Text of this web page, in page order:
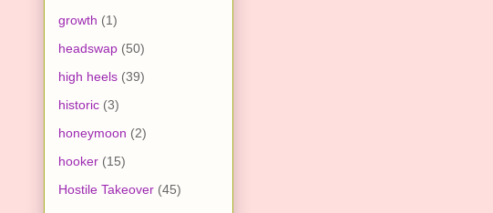
growth (1)
headswap (50)
high heels (39)
historic (3)
honeymoon (2)
hooker (15)
Hostile Takeover (45)